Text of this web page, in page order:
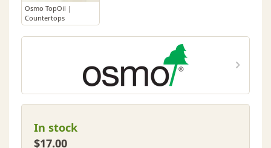
Osmo TopOil |
Countertops
In stock
$17.00